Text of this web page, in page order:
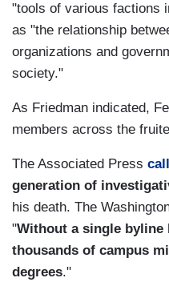
"tools of various factions
as "the relationship
organizations and
society."
As Friedman indicated,
members across the
The Associated Press
generation of
his death. The
"Without a single byline
thousands of campus
degrees."